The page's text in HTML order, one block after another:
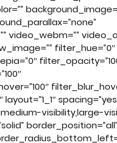
video_webm=””
filter_hue=”0″
visibility,large-
border_position=”all”